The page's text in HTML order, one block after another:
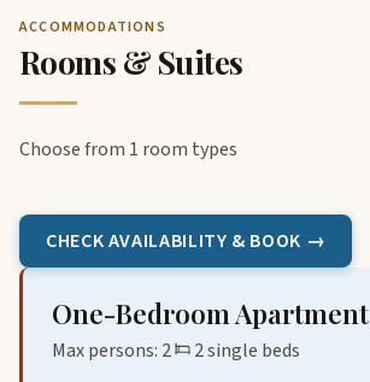
ACCOMMODATIONS
Rooms & Suites
Choose from 1 room types
CHECK AVAILABILITY & BOOK →
One-Bedroom Apartment
Max persons: 2 2 single beds